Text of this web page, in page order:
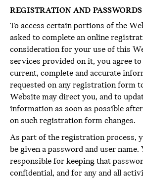
REGISTRATION AND PASSWORDS
To access certain portions of the
asked to complete an online
consideration for your use of this
services provided on it, you agree
current, complete and accurate
requested on any registration form
Website may direct you, and to
information as soon as possible
on such registration form changes.
As part of the registration process,
be given a password and user name.
responsible for keeping that
confidential, and for any and all